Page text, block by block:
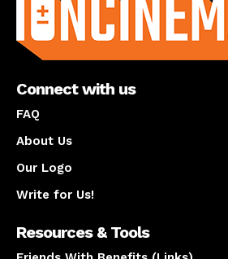
Connect with us
FAQ
About Us
Our Logo
Write for Us!
Resources & Tools